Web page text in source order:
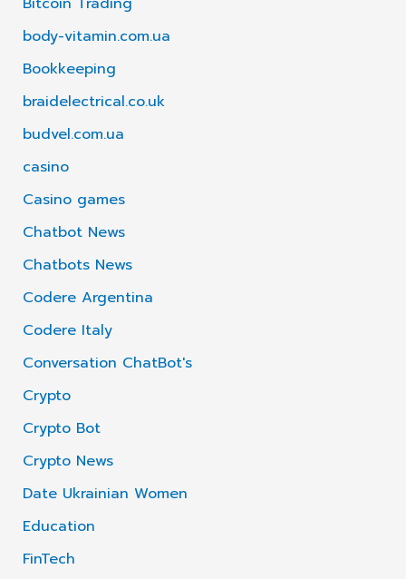
body-vitamin.com.ua
Bookkeeping
braidelectrical.co.uk
budvel.com.ua
casino
Casino games
Chatbot News
Chatbots News
Codere Argentina
Codere Italy
Conversation ChatBot's
Crypto
Crypto Bot
Crypto News
Date Ukrainian Women
Education
FinTech